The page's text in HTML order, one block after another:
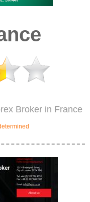
Broker in France